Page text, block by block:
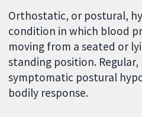
Orthostatic, or postural,
condition in which blood
moving from a seated or
standing position.
symptomatic postural
bodily response.